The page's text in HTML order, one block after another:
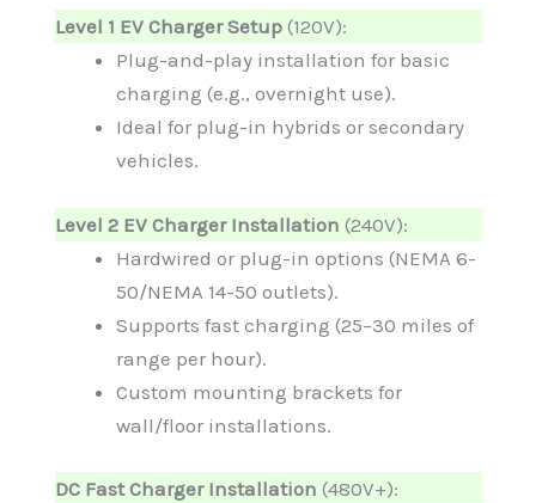
Level 1 EV Charger Setup (120V):
Plug-and-play installation for basic
charging (e.g., overnight use).
Ideal for plug-in hybrids or secondary
vehicles.
Level 2 EV Charger Installation (240V):
Hardwired or plug-in options (NEMA 6-
50/NEMA 14-50 outlets).
Supports fast charging (25–30 miles of
range per hour).
Custom mounting brackets for
wall/floor installations.
DC Fast Charger Installation (480V+):